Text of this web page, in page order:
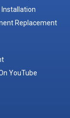
Installation
Replacement
YouTube